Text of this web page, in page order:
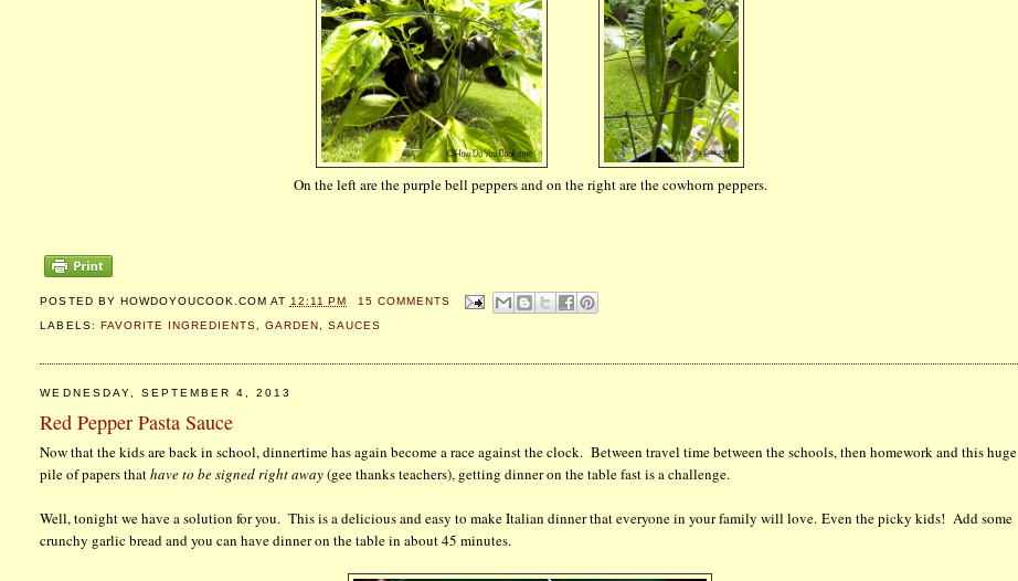
On the left are the purple bell peppers and on the right are the cowhorn peppers.
POSTED BY HOWDOYOUCOOK.COM AT 12:11 PM
15 COMMENTS
LABELS: FAVORITE INGREDIENTS GARDEN ,SAUCES
WEDNESDAY, SEPTEMBER 4, 2013
Red Pepper Pasta Sauce
Now that the kids are back in school, dinnertime has again become a race against the clock. Between travel time between the schools, then homework and this huge
pile of papers thathave to be signed right away(gee thanks teachers), getting dinner on the table fast is a challenge.
Well, tonight we have a solution for you. This is a delicious and easy to make Italian dinner that everyone in your family will love. Even the picky kids! Add some
crunchy garlic bread and you can have dinner on the table in about 45 minutes.